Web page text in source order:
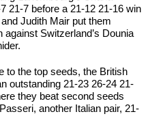
21-7 before a 21-12 21-16 win
Judith Mair put them
Switzerland’s Dounia
to the top seeds, the British
outstanding 21-23 26-24 21-
they beat second seeds
another Italian pair, 21-